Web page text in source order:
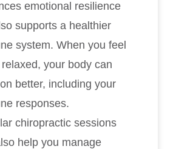
emotional resilience
supports a healthier
system. When you feel
your body can
better, including your
responses.
chiropractic sessions
help you manage